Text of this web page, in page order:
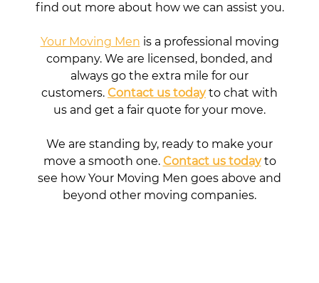
find out more about how we can assist you.
Your Moving Men is a professional moving
company. We are licensed, bonded, and
always go the extra mile for our
customers. Contact us todayto chat with
us and get a fair quote for your move.
We are standing by, ready to make your
move a smooth one. Contact us todayto
see how Your Moving Men goes above and
beyond other moving companies.